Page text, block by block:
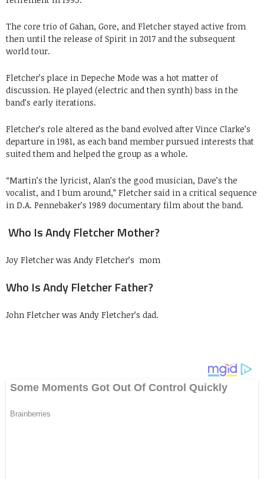
The core trio of Gahan, Gore, and Fletcher stayed active from
then until the release of Spirit in 2017 and the subsequent
world tour.
Fletcher’s place in Depeche Mode was a hot matter of
discussion. He played (electric and then synth) bass in the
band’s early iterations.
Fletcher’s role altered as the band evolved after Vince Clarke’s
departure in 1981, as each band member pursued interests that
suited them and helped the group as a whole.
“Martin’s the lyricist, Alan’s the good musician, Dave’s the
vocalist, and I bum around,” Fletcher said in a critical sequence
in D.A. Pennebaker’s 1989 documentary film about the band.
Who Is Andy Fletcher Mother?
Joy Fletcher was Andy Fletcher’s mom
Who Is Andy Fletcher Father?
John Fletcher was Andy Fletcher’s dad.